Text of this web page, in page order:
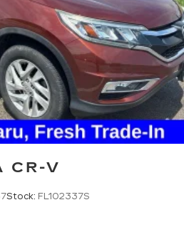
CR-V
Stock: FL102337S